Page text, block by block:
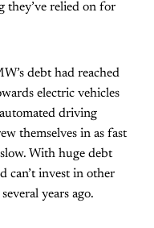
they’ve relied on for
debt had reached
electric vehicles
driving
themselves in as fast
With huge debt
can’t invest in other
years ago.